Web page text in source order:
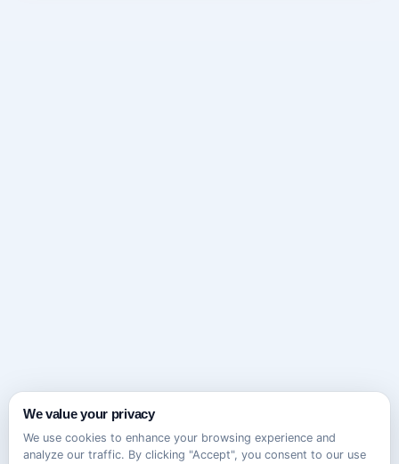
We value your privacy
We use cookies to enhance your browsing experience and
analyze our traffic. By clicking "Accept", you consent to our use